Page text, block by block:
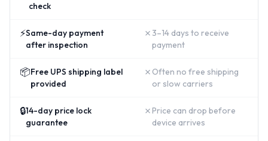
check
⚡Same-day payment
after inspection
✗ 3–14 days to receive
payment
📦Free UPS shipping label
provided
✗ Often no free shipping
or slow carriers
🔒14-day price lock
guarantee
✗ Price can drop before
device arrives